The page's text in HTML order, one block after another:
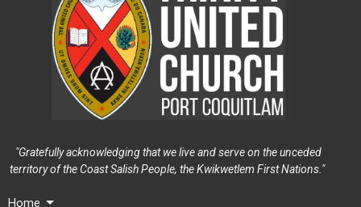
"Gratefully acknowledging that we live and serve on the unceded
territory of the Coast Salish People, the Kwikwetlem First Nations."
Home